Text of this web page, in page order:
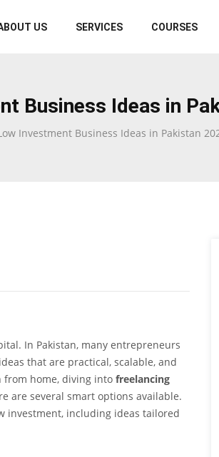
US SERVICES COURSES
Business Ideas in
Investment Business Ideas in Pakistan
In Pakistan, many entrepreneurs
that are practical, scalable, and
from home, diving into freelancing
are several smart options available.
investment, including ideas tailored